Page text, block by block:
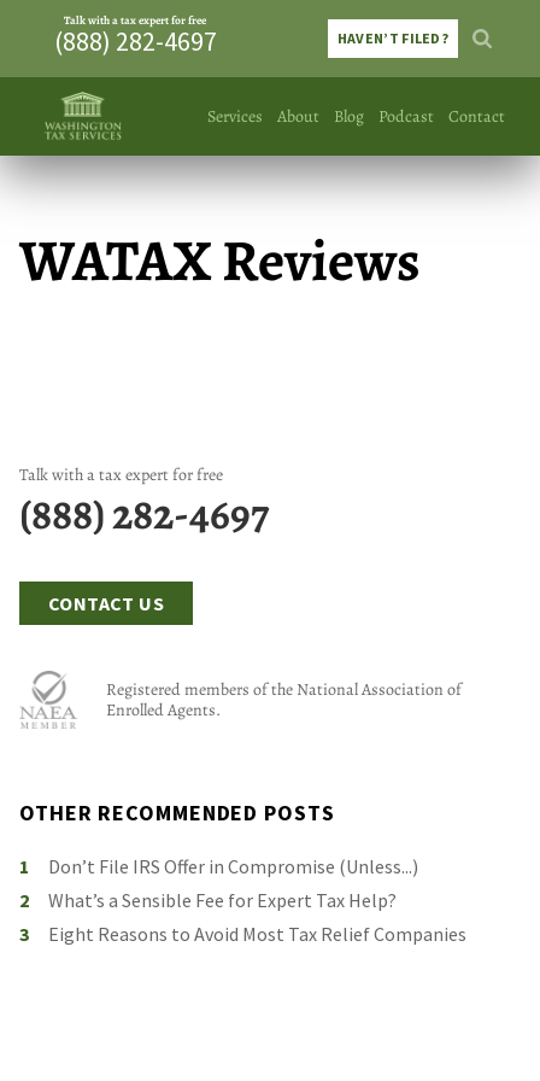
Services About Blog Podcast Contact
Talk with a tax expert for free
(888) 282-4697 HAVEN’T FILED?
WATAX Reviews
Talk with a tax expert for free
(888) 282-4697
CONTACT US
Registered members of the National Association of
Enrolled Agents.
OTHER RECOMMENDED POSTS
1
Don’t File IRS Offer in Compromise (Unless...)
2
What’s a Sensible Fee for Expert Tax Help?
3
Eight Reasons to Avoid Most Tax Relief Companies